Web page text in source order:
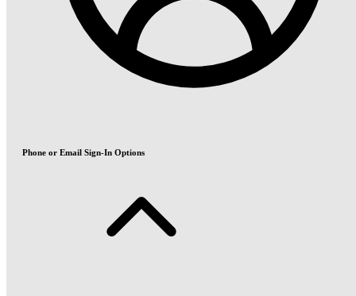
Phone or Email Sign-In Options